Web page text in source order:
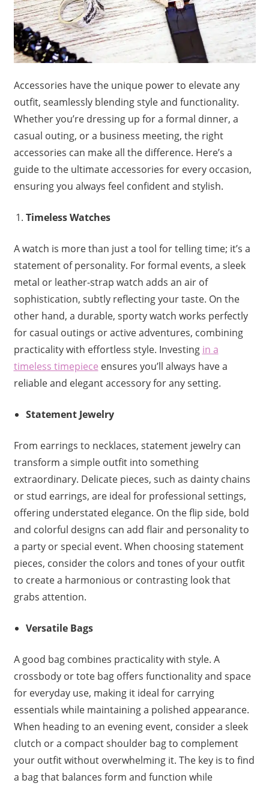
Accessories have the unique power to elevate any
outfit, seamlessly blending style and functionality.
Whether you’re dressing up for a formal dinner, a
casual outing, or a business meeting, the right
accessories can make all the difference. Here’s a
guide to the ultimate accessories for every occasion,
ensuring you always feel confident and stylish.
Timeless Watches
A watch is more than just a tool for telling time; it’s a
statement of personality. For formal events, a sleek
metal or leather-strap watch adds an air of
sophistication, subtly reflecting your taste. On the
other hand, a durable, sporty watch works perfectly
for casual outings or active adventures, combining
practicality with effortless style. Investing in a
timeless timepiece ensures you’ll always have a
reliable and elegant accessory for any setting.
Statement Jewelry
From earrings to necklaces, statement jewelry can
transform a simple outfit into something
extraordinary. Delicate pieces, such as dainty chains
or stud earrings, are ideal for professional settings,
offering understated elegance. On the flip side, bold
and colorful designs can add flair and personality to
a party or special event. When choosing statement
pieces, consider the colors and tones of your outfit
to create a harmonious or contrasting look that
grabs attention.
Versatile Bags
A good bag combines practicality with style. A
crossbody or tote bag offers functionality and space
for everyday use, making it ideal for carrying
essentials while maintaining a polished appearance.
When heading to an evening event, consider a sleek
clutch or a compact shoulder bag to complement
your outfit without overwhelming it. The key is to find
a bag that balances form and function while